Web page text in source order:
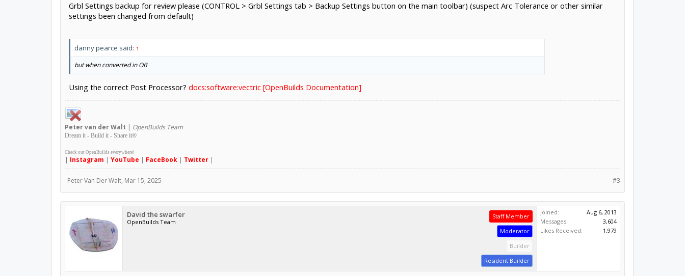
Grbl Settings backup for review please (CONTROL > Grbl Settings tab > Backup Settings button on the main toolbar) (suspect Arc Tolerance or other similar
settings been changed from default)
danny pearce said: ↑
but when converted in OB
Using the correct Post Processor? docs:software:vectric [OpenBuilds Documentation]
Petervan der Walt | OpenBuilds Team
Dream it - Build it - Share it®
Check out OpenBuilds everywhere!
| Instagram | YouTube | FaceBook| Twitter|
#3
Peter Van Der Walt, Mar 15, 2025
David the swarfer
OpenBuilds Team
Staff Member
Moderator
Builder
Resident Builder
Joined:
Aug 6, 2013
Messages:
3,604
Likes Received:
1,979